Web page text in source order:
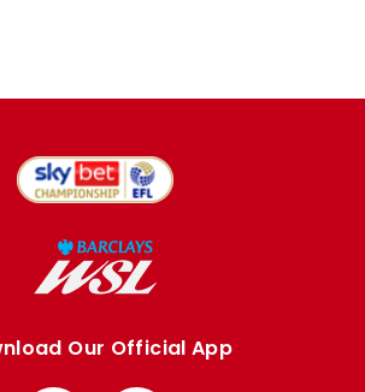
Our Official App